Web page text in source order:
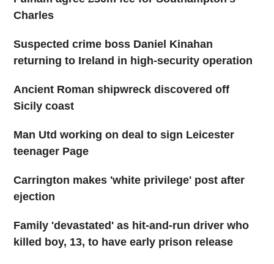
Charles
Suspected crime boss Daniel Kinahan
returning to Ireland in high-security operation
Ancient Roman shipwreck discovered off
Sicily coast
Man Utd working on deal to sign Leicester
teenager Page
Carrington makes 'white privilege' post after
ejection
Family 'devastated' as hit-and-run driver who
killed boy, 13, to have early prison release